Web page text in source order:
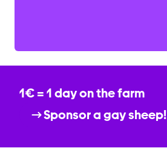
1€ = 1 day on the farm
Sponsor a gay sheep!